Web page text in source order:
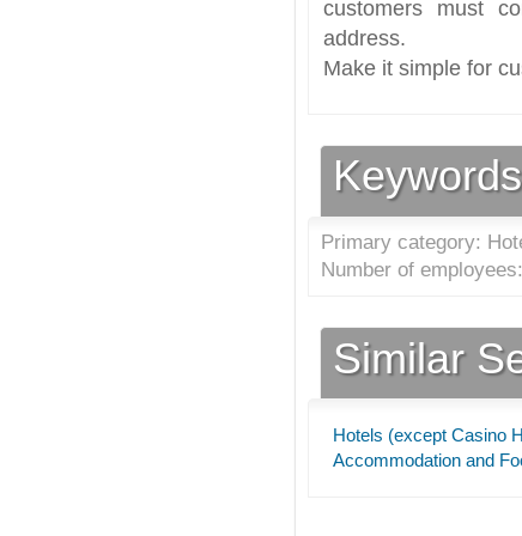
customers must
address.
Make it simple for
Keywords
Primary category:
Number of
Similar
Hotels (except Casino
Accommodation and